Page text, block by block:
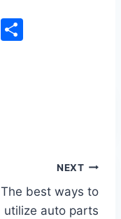
C
NEXT
The best ways to
utilize auto parts